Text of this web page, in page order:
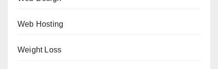
Web Hosting
Weight Loss